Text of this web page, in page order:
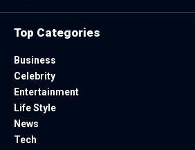
Top Categories
Business
Celebrity
Entertainment
Life Style
News
Tech